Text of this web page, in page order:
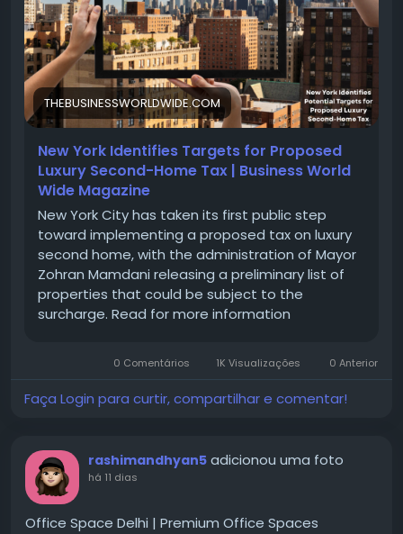
home-tax/
#LuxuryRealEstate #SecondHome#TaxStrategy
#InvestmentProperty#LuxuryLiving
#RealEstateInvesting#WealthManagement
#TaxPlanning#VacationHome#FinancialFreedom
#PropertyTaxes#HomeInvestment
THEBUSINESSWORLDWIDE.COM
New York Identifies Targets for Proposed
Luxury Second-Home Tax | Business World
Wide Magazine
New York City has taken its first public step
toward implementing a proposed tax on luxury
second home, with the administration of Mayor
Zohran Mamdani releasing a preliminary list of
properties that could be subject to the
surcharge. Read for more information
0 Comentários 1K Visualizações 0 Anterior
Faça Login para curtir, compartilhar e comentar!
rashimandhyan5 adicionou uma foto
há 11 dias
Office Space Delhi | Premium Office Spaces